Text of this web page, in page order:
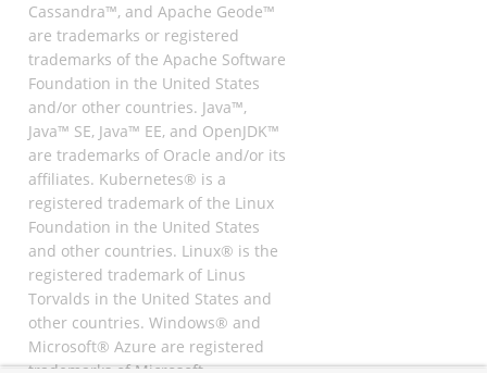
Cassandra™, and Apache Geode™
are trademarks or registered
trademarks of the Apache Software
Foundation in the United States
and/or other countries. Java™,
Java™ SE, Java™ EE, and OpenJDK™
are trademarks of Oracle and/or its
affiliates. Kubernetes® is a
registered trademark of the Linux
Foundation in the United States
and other countries. Linux® is the
registered trademark of Linus
Torvalds in the United States and
other countries. Windows® and
Microsoft® Azure are registered